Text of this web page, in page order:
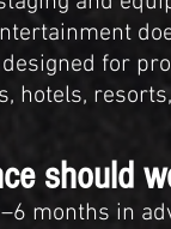
for
hotels,
should
months in